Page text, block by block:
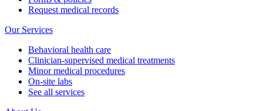
Request medical records
Our Services
Behavioral health care
Clinician-supervised medical treatments
Minor medical procedures
On-site labs
See all services